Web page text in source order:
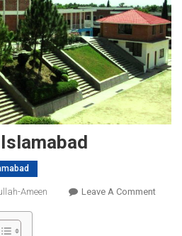
Ameen Leave A CommentOn